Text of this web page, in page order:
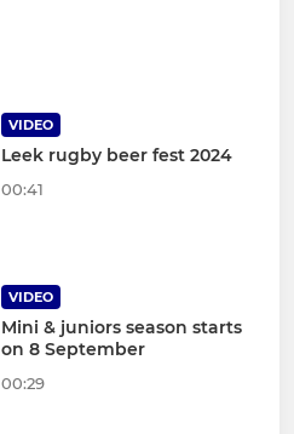
VIDEO
Leek rugby beer fest 2024
00:41
VIDEO
Mini & juniors season starts
on 8 September
00:29